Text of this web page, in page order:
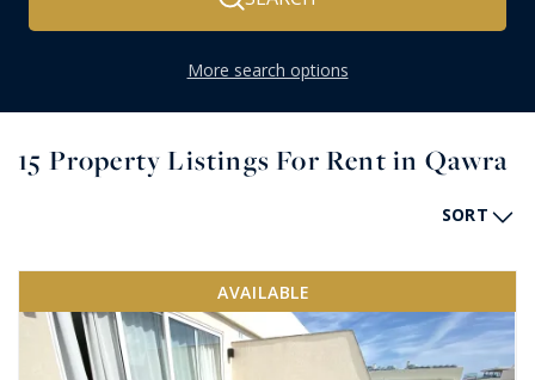
More search options
15 Property Listings For Rent in Qawra
SORT
AVAILABLE